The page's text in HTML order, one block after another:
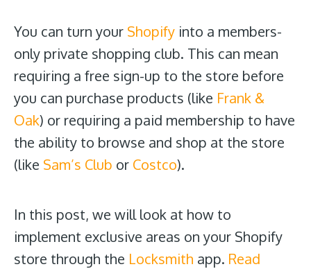
You can turn your Shopify into a members-
only private shopping club. This can mean
requiring a free sign-up to the store before
you can purchase products (like Frank &
Oak) or requiring a paid membership to have
the ability to browse and shop at the store
(like Sam’s Club or Costco).
In this post, we will look at how to
implement exclusive areas on your Shopify
store through the Locksmith app. Read